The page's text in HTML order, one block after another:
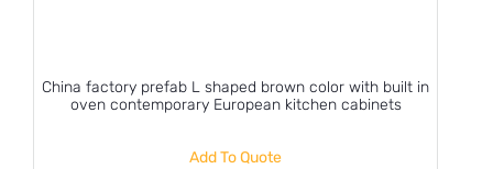
China factory prefab L shaped brown color with built in
oven contemporary European kitchen cabinets
Add To Quote